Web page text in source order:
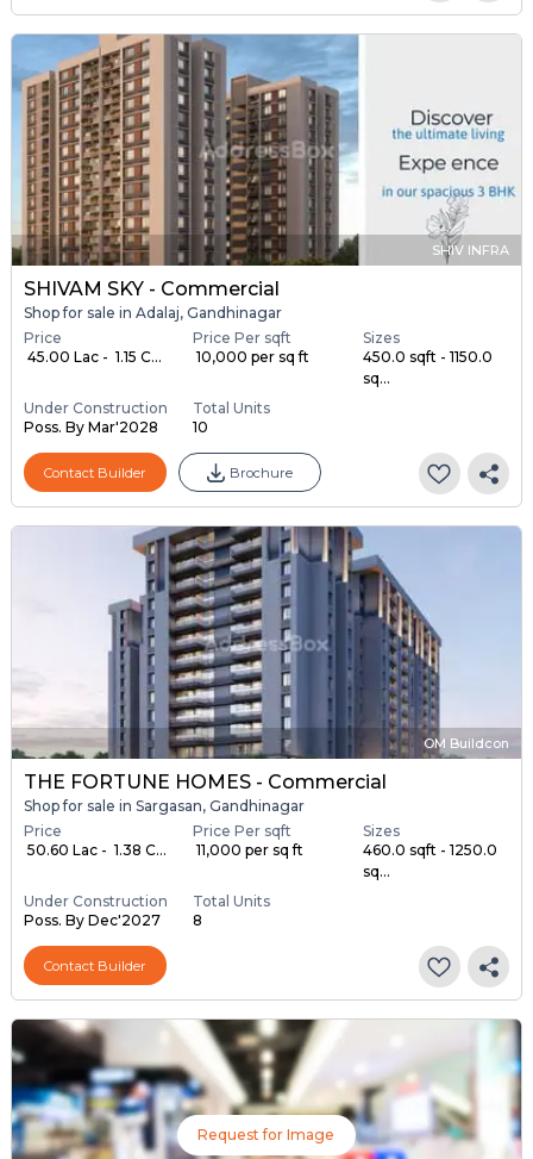
SHIV INFRA
SHIVAM SKY - Commercial
Shop for sale in Adalaj, Gandhinagar
Price
₹ 45.00 Lac - ₹ 1.15 C...
Price Per sqft
₹ 10,000 per sq ft
Sizes
450.0 sqft - 1150.0
sq...
Under Construction
Poss. By Mar'2028
Total Units
10
Contact Builder Brochure
OM Buildcon
THE FORTUNE HOMES - Commercial
Shop for sale in Sargasan, Gandhinagar
Price
₹ 50.60 Lac - ₹ 1.38 C...
Price Per sqft
₹ 11,000 per sq ft
Sizes
460.0 sqft - 1250.0
sq...
Under Construction
Poss. By Dec'2027
Total Units
8
Contact Builder
Request for Image